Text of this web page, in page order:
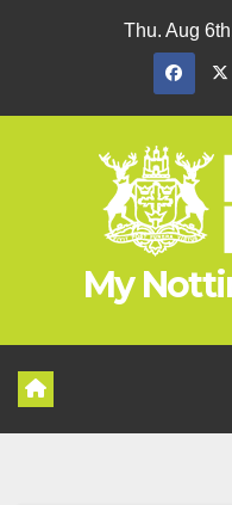
Thu. Aug
My